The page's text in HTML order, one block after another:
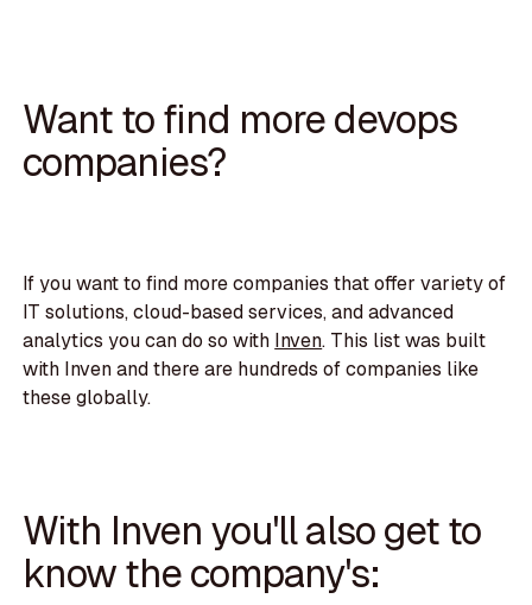
Want to find more devops
companies?
If you want to find more companies that offer variety of
IT solutions, cloud-based services, and advanced
analytics you can do so with Inven. This list was built
with Inven and there are hundreds of companies like
these globally.
With Inven you'll also get to
know the company's: